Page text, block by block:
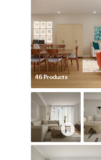
46Products